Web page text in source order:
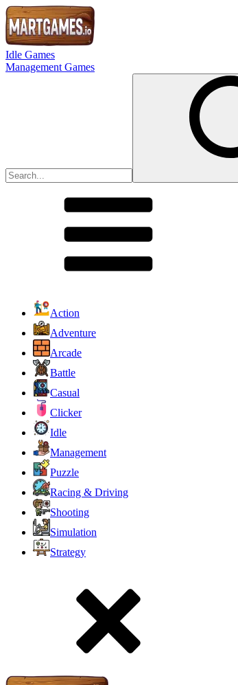
Idle Games
Management Games
Action
Adventure
Arcade
Battle
Casual
Clicker
Idle
Management
Puzzle
Racing & Driving
Shooting
Simulation
Strategy